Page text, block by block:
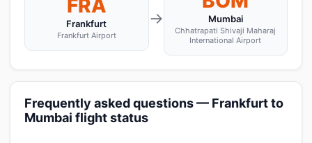
FRA
Frankfurt
Frankfurt Airport
→ Mumbai
Chhatrapati Shivaji Maharaj
International Airport
Frequently asked questions — Frankfurt to
Mumbai flight status